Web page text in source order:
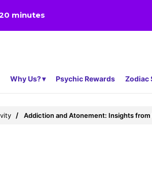
minutes
Why Us? Psychic Rewards Zodiac
Addiction and Atonement: Insights from